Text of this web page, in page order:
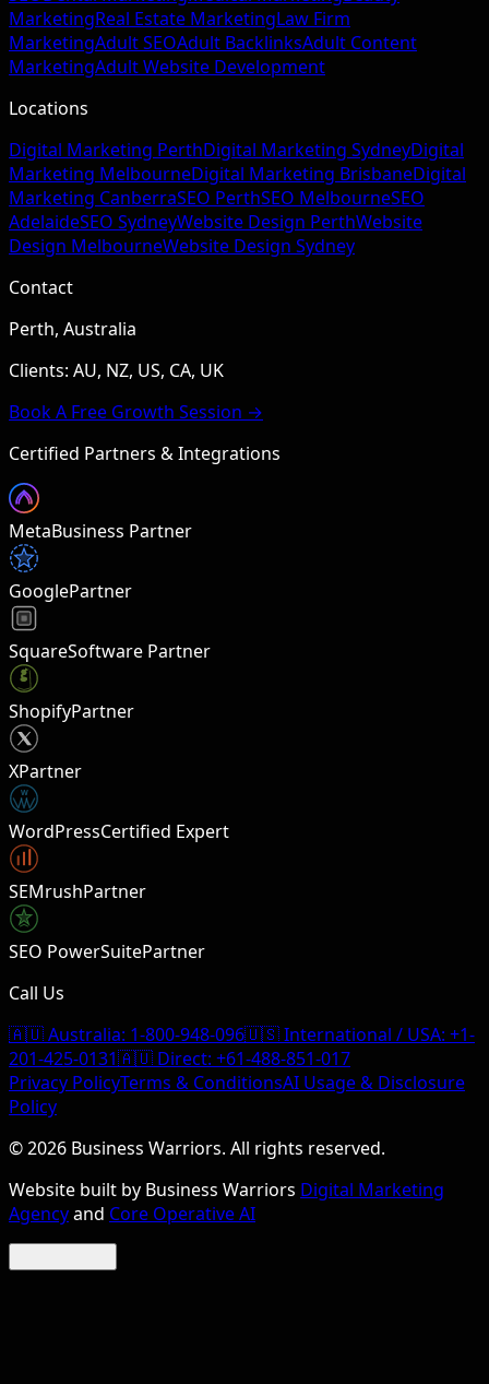
MarketingReal Estate MarketingLaw Firm
MarketingAdult SEOAdult BacklinksAdult Content
MarketingAdult Website Development
Locations
Digital Marketing PerthDigital Marketing SydneyDigital
Marketing MelbourneDigital Marketing BrisbaneDigital
Marketing CanberraSEO PerthSEO MelbourneSEO
AdelaideSEO SydneyWebsite Design PerthWebsite
Design MelbourneWebsite Design Sydney
Contact
Perth, Australia
Clients: AU, NZ, US, CA, UK
Book A Free Growth Session →
Certified Partners & Integrations
MetaBusiness Partner
GooglePartner
SquareSoftware Partner
ShopifyPartner
XPartner
W
WordPressCertified Expert
SEMrushPartner
SEO PowerSuitePartner
Call Us
🇦🇺 Australia: 1-800-948-096🇺🇸 International / USA: +1-
201-425-0131🇦🇺 Direct: +61-488-851-017
Privacy PolicyTerms & ConditionsAI Usage & Disclosure
Policy
©2026 Business Warriors. All rights reserved.
Website built by Business Warriors Digital Marketing
Agencyand Core Operative AI